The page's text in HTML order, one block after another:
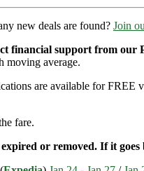
new deals are found? Join
financial support from
moving average.
are available for FREE
fare.
or removed. If it